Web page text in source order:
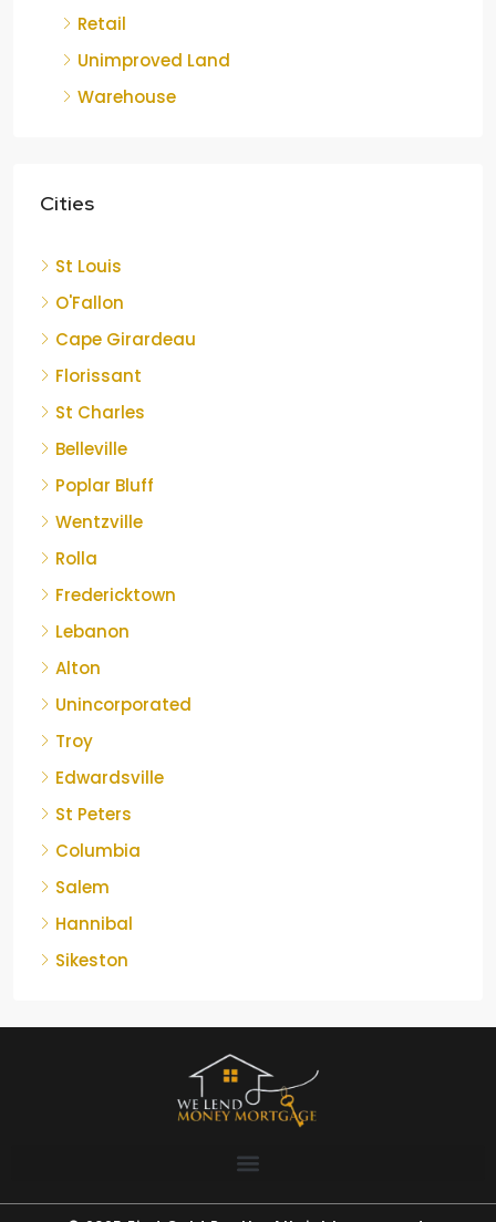
Retail
Unimproved Land
Warehouse
Cities
St Louis
O'Fallon
Cape Girardeau
Florissant
St Charles
Belleville
Poplar Bluff
Wentzville
Rolla
Fredericktown
Lebanon
Alton
Unincorporated
Troy
Edwardsville
St Peters
Columbia
Salem
Hannibal
Sikeston